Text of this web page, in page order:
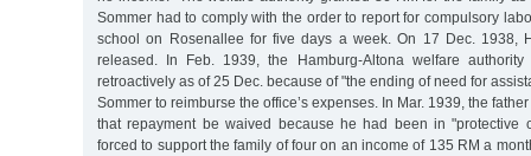
Sommer had to comply with the order to report for compulsory
school on Rosenallee for five days a week. On 17 Dec. 1938,
released. In Feb. 1939, the Hamburg-Altona welfare authority
retroactively as of 25 Dec. because of "the ending of need for
Sommer to reimburse the office’s expenses. In Mar. 1939, the
that repayment be waived because he had been in "protective
forced to support the family of four on an income of 135 RM a